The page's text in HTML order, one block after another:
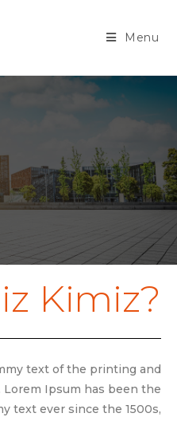
Menu
Kimiz?
text of the printing and
Ipsum has been the
text ever since the 1500s,